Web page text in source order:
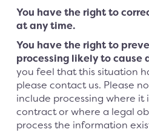
You have the right to
at any time.
You have the right to
processing likely to cause
you feel that this situation
please contact us. Please
include processing where it
contract or where a legal
process the information